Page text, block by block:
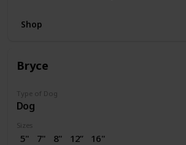
Shop
Bryce
Type of Dog
Dog
Sizes
5" 7" 8" 12” 16"